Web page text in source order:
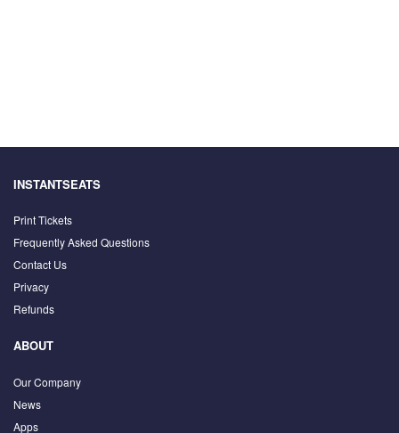
INSTANTSEATS
Print Tickets
Frequently Asked Questions
Contact Us
Privacy
Refunds
ABOUT
Our Company
News
Apps